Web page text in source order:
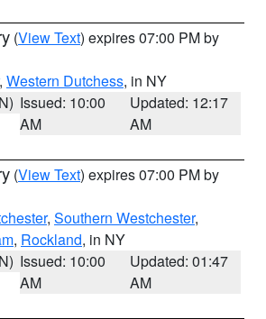
(View Text) expires 07:00 PM by
, Western Dutchess, in NY
Issued: 10:00
AM
Updated: 12:17
AM
(View Text) expires 07:00 PM by
, Southern Westchester,
, Rockland, in NY
Issued: 10:00
AM
Updated: 01:47
AM